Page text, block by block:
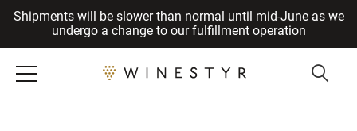
Shipments will be slower than normal until mid-June as we
undergo a change to our fulfillment operation
Cancel